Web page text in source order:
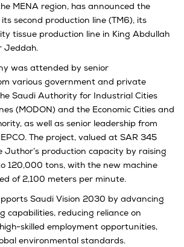
MENA region, has announced the
second production line (TM6), its
tissue production line in King Abdullah
Jeddah.
was attended by senior
various government and private
Saudi Authority for Industrial Cities
(MODON) and the Economic Cities and
as well as senior leadership from
The project, valued at SAR 345
Juthor’s production capacity by raising
120,000 tons, with the new machine
of 2,100 meters per minute.
Saudi Vision 2030 by advancing
capabilities, reducing reliance on
skilled employment opportunities,
environmental standards.